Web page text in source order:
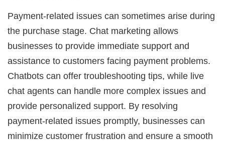
Payment-related issues can sometimes arise during
the purchase stage. Chat marketing allows
businesses to provide immediate support and
assistance to customers facing payment problems.
Chatbots can offer troubleshooting tips, while live
chat agents can handle more complex issues and
provide personalized support. By resolving
payment-related issues promptly, businesses can
minimize customer frustration and ensure a smooth